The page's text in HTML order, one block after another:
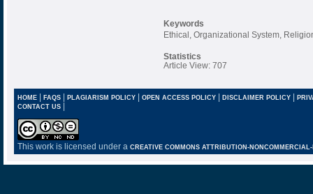
Keywords
Ethical, Organizational System,
Statistics
Article View: 707
HOME| FAQS| PLAGIARISM POLICY| OPEN ACCESS POLICY| DISCLAIMER POLICY |
CONTACT US |
This work is licensed under a CREATIVE COMMONS ATTRIBUTION-